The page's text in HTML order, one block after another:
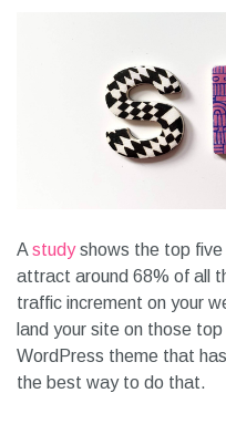
A studyshows the top five
attract around 68% of all
traffic increment on your
land your site on those
WordPress theme that
the best way to do that.